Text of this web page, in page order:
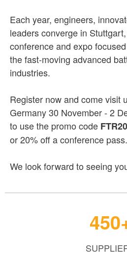
Each year, engineers,
leaders converge in
conference and expo
the fast-moving advanced
industries.
Register now and come visit
Germany 30 November - 2
to use the promo code FTR20
or 20% off a conference pass.
We look forward to seeing